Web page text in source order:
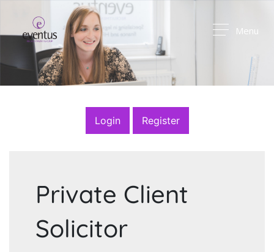
Menu
Login Register
Private Client
Solicitor